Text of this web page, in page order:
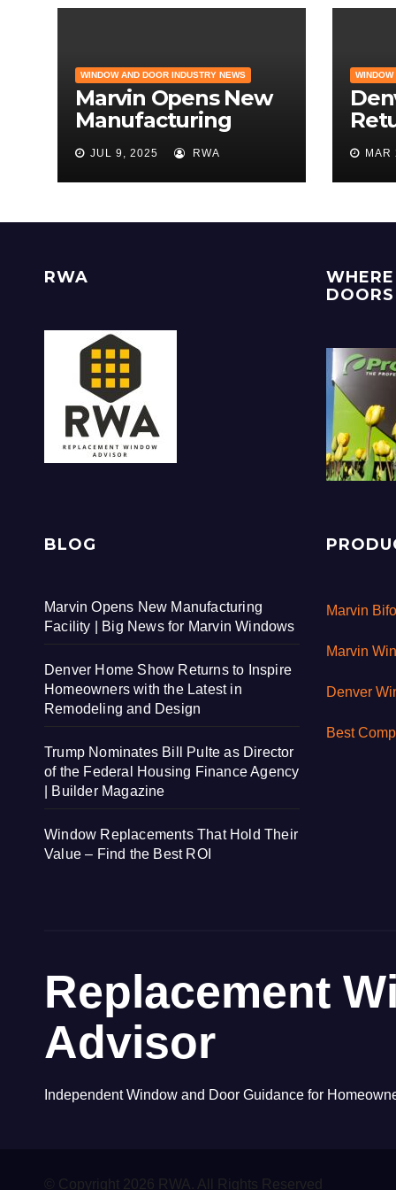
WINDOW AND DOOR INDUSTRY NEWS
Marvin Opens New
Manufacturing
Facility | Big News
for Marvin Windows
JUL 9, 2025 RWA
the
RWA
DOORS
BLOG
Marvin Opens New Manufacturing
Facility | Big News for Marvin Windows
Denver Home Show Returns to Inspire
Homeowners with the Latest in
Remodeling and Design
Trump Nominates Bill Pulte as Director
of the Federal Housing Finance Agency
| Builder Magazine
Window Replacements That Hold Their
Value – Find the Best ROI
Marvin
Marvin
Denver
Best
Replacement
Advisor
Independent Window and Door Guidance for
© Copyright 2026 RWA. All Rights Reserved